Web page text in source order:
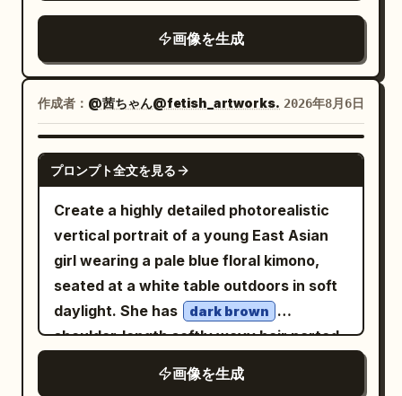
4:5 composition.
sleek, fashion-forward, and graphic;
Vertical 4:5 aspect ratio.
blossoms
emerald-green
a warm, natural smile. She wears an
sapphire-blue and ivory Victorian-
inspired dress featuring layered ruffles,
embroidered lace, puffed sleeves, a
fitted bodice, and a decorative waist
ribbon, complemented by a crisp white
apron. Her outfit is completed with white
over-the-knee stockings accented by
satin ribbons and classic white heels.
She stands gracefully along a
cobblestone garden path surrounded by
blooming hydrangeas, roses, and
画像を生成
作成者： @茜ちゃん@fetish_artworks. 2026年8月6日
GPT IMAGE 2
プロンプト全文を見る
Create a highly detailed photorealistic
vertical portrait of a young East Asian
girl wearing a pale blue floral kimono,
seated at a white table outdoors in soft
daylight. She has
dark brown
shoulder-length softly wavy hair parted
delicate youthful features, subtle pink
画像を生成